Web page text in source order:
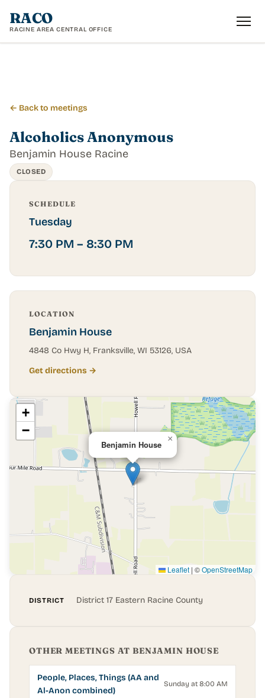
RACO
RACINE AREA CENTRAL OFFICE
← Back to meetings
Alcoholics Anonymous
Benjamin House Racine
CLOSED
SCHEDULE
Tuesday
7:30 PM – 8:30 PM
LOCATION
Benjamin House
4848 Co Hwy H, Franksville, WI 53126, USA
Get directions →
Benjamin House
×
+
−
Leaflet | ©OpenStreetMap
DISTRICT District 17 Eastern Racine County
OTHER MEETINGS AT BENJAMIN HOUSE
People, Places, Things (AA and
Al-Anon combined)
Sunday at 8:00 AM